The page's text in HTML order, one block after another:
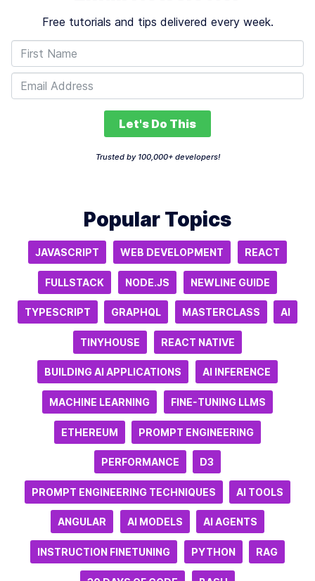
Free tutorials and tips delivered every week.
Let's Do This
Trusted by 100,000+ developers!
Popular Topics
JAVASCRIPT WEB DEVELOPMENT REACT
FULLSTACK NODE.JS NEWLINE GUIDE
TYPESCRIPT GRAPHQL MASTERCLASS AI
TINYHOUSE REACT NATIVE
BUILDING AI APPLICATIONS AI INFERENCE
MACHINE LEARNING FINE-TUNING LLMS
ETHEREUM PROMPT ENGINEERING
PERFORMANCE D3
PROMPT ENGINEERING TECHNIQUES AI TOOLS
ANGULAR AI MODELS AI AGENTS
INSTRUCTION FINETUNING PYTHON RAG